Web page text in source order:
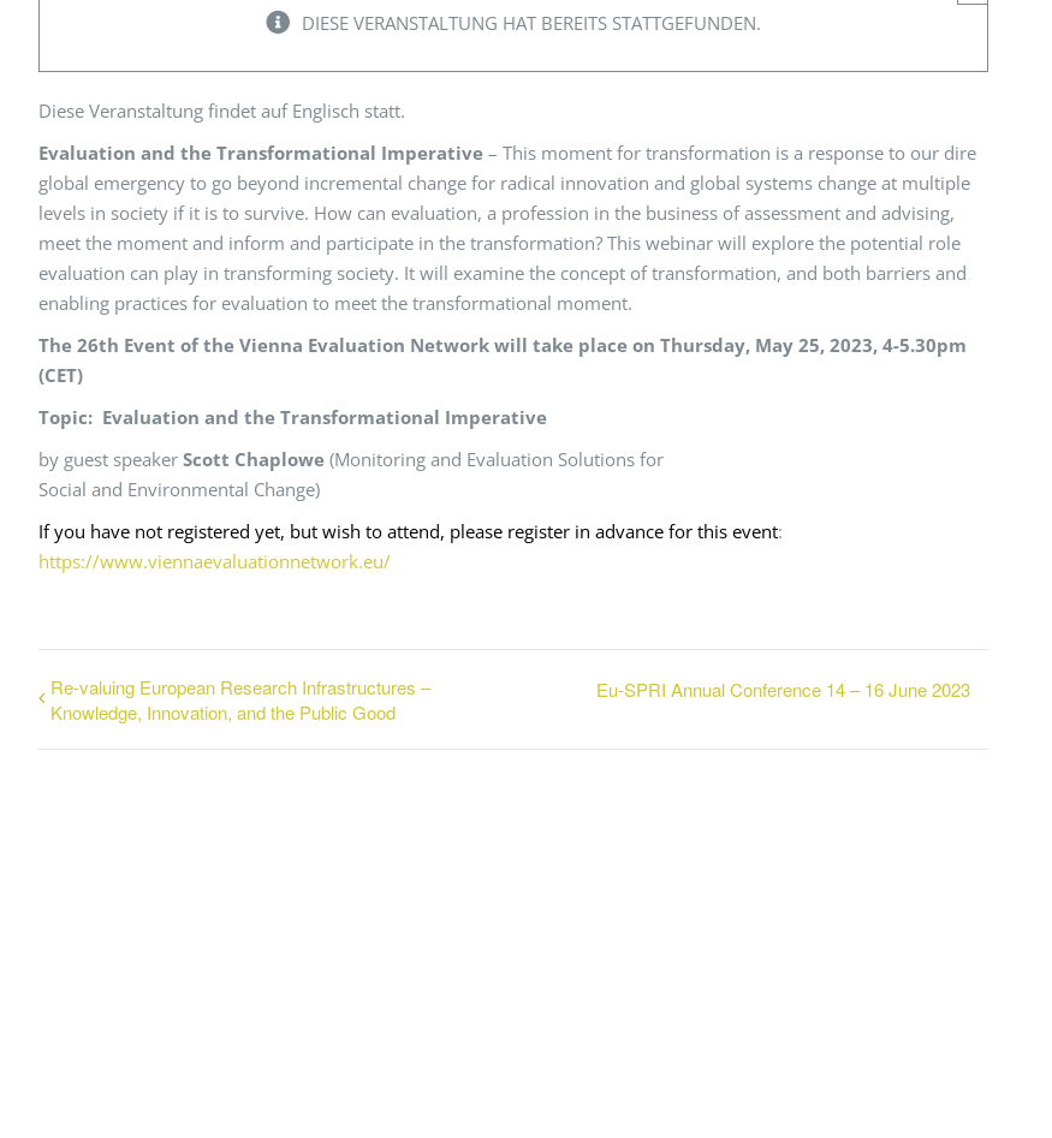
DIESE VERANSTALTUNG HAT BEREITS STATTGEFUNDEN.
Diese Veranstaltung findet auf Englisch statt.
Evaluation and the Transformational Imperative – This moment for transformation is a response to our dire
global emergency to go beyond incremental change for radical innovation and global systems change at multiple
levels in society if it is to survive. How can evaluation, a profession in the business of assessment and advising,
meet the moment and inform and participate in the transformation? This webinar will explore the potential role
evaluation can play in transforming society. It will examine the concept of transformation, and both barriers and
enabling practices for evaluation to meet the transformational moment.
The 26th Event of the Vienna Evaluation Network will take place on Thursday, May 25, 2023, 4-5.30pm
(CET)
Topic: Evaluation and the Transformational Imperative
by guest speaker Scott Chaplowe (Monitoring and Evaluation Solutions for
Social and Environmental Change)
If you have not registered yet, but wish to attend, please register in advance for this event:
https://www.viennaevaluationnetwork.eu/
Re-valuing European Research Infrastructures –
Knowledge, Innovation, and the Public Good
Eu-SPRI Annual Conference 14 – 16 June 2023